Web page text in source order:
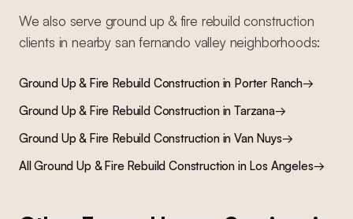
We also serve ground up & fire rebuild construction
clients in nearby san fernando valleyneighborhoods:
Ground Up & Fire Rebuild Constructionin Porter Ranch→
Ground Up & Fire Rebuild ConstructioninTarzana→
Ground Up & Fire Rebuild ConstructioninVan Nuys→
AllGround Up & Fire Rebuild Construction in Los Angeles→